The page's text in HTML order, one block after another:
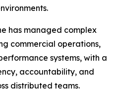
has managed complex
commercial operations,
systems, with a
accountability, and
distributed teams.